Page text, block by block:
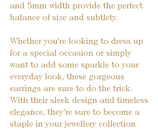
and 5mm width provide the perfect
balance of size and subtlety.
Whether you're looking to dress up
for a special occasion or simply
want to add some sparkle to your
everyday look, these gorgeous
earrings are sure to do the trick.
With their sleek design and timeless
elegance, they're sure to become a
staple in your jewellery collection